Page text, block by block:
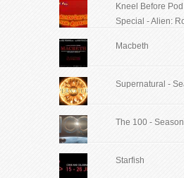
Kneel Before
Special - Alien:
Macbeth
Supernatural -
The 100 -
Starfish